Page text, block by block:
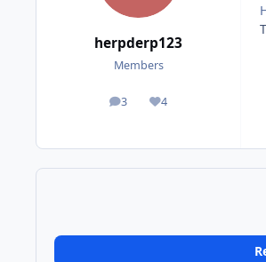
herpderp123
Members
3
posts 4
Reputation